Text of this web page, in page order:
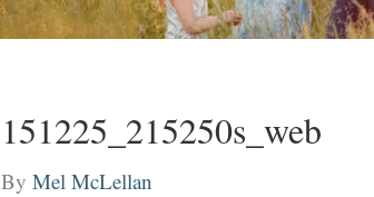
151225_215250s_web
By Mel McLellan